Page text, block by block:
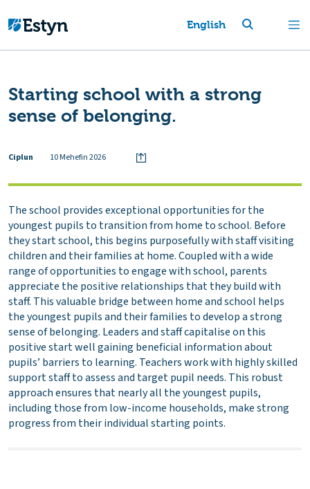
English
Starting school with a strong
sense of belonging.
Ciplun 10 Mehefin 2026
The school provides exceptional opportunities for the
youngest pupils to transition from home to school. Before
they start school, this begins purposefully with staff visiting
children and their families at home. Coupled with a wide
range of opportunities to engage with school, parents
appreciate the positive relationships that they build with
staff. This valuable bridge between home and school helps
the youngest pupils and their families to develop a strong
sense of belonging. Leaders and staff capitalise on this
positive start well gaining beneficial information about
pupils’ barriers to learning. Teachers work with highly skilled
support staff to assess and target pupil needs. This robust
approach ensures that nearly all the youngest pupils,
including those from low-income households, make strong
progress from their individual starting points.